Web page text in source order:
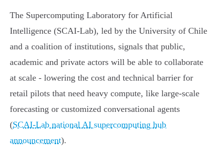
The Supercomputing Laboratory for Artificial
Intelligence (SCAI‑Lab), led by the University of Chile
and a coalition of institutions, signals that public,
academic and private actors will be able to collaborate
at scale - lowering the cost and technical barrier for
retail pilots that need heavy compute, like large‑scale
forecasting or customized conversational agents
(SCAI‑Lab national AI supercomputing hub
announcement).